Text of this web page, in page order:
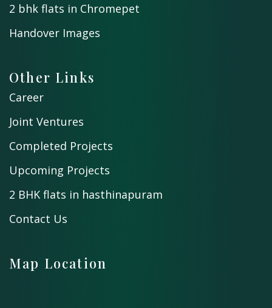
2 bhk flats in Chromepet
Handover Images
Other Links
Career
Joint Ventures
Completed Projects
Upcoming Projects
2 BHK flats in hasthinapuram
Contact Us
Map Location